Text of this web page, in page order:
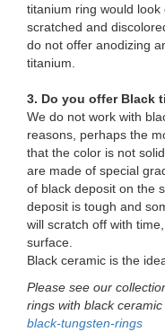
titanium ring would
scratched and
do not offer anodizing
titanium.
3. Do you offer Black
We do not work with
reasons, perhaps the
that the color is not
are made of special
of black deposit on the
deposit is tough and
will scratch off with
surface.
Black ceramic is the
Please see our
rings with black
black-tungsten-rings